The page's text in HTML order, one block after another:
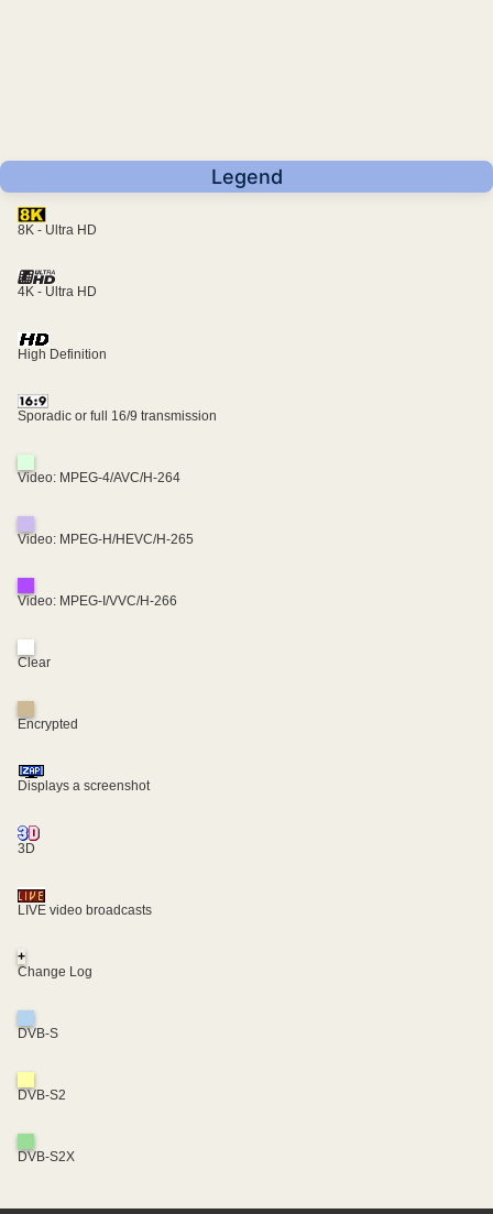
Legend
8K - Ultra HD
4K - Ultra HD
High Definition
Sporadic or full 16/9 transmission
Video: MPEG-4/AVC/H-264
Video: MPEG-H/HEVC/H-265
Video: MPEG-I/VVC/H-266
Clear
Encrypted
Displays a screenshot
3D
LIVE video broadcasts
+
Change Log
DVB-S
DVB-S2
DVB-S2X